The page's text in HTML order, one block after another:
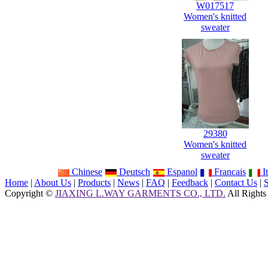
W017517
Women's knitted
sweater
29380
Women's knitted
sweater
Chinese
Deutsch Espanol Francais
Home | About Us | Products | News | FAQ | Feedback | Contact Us |
Copyright © JIAXING L.WAY GARMENTS CO., LTD. All Rights